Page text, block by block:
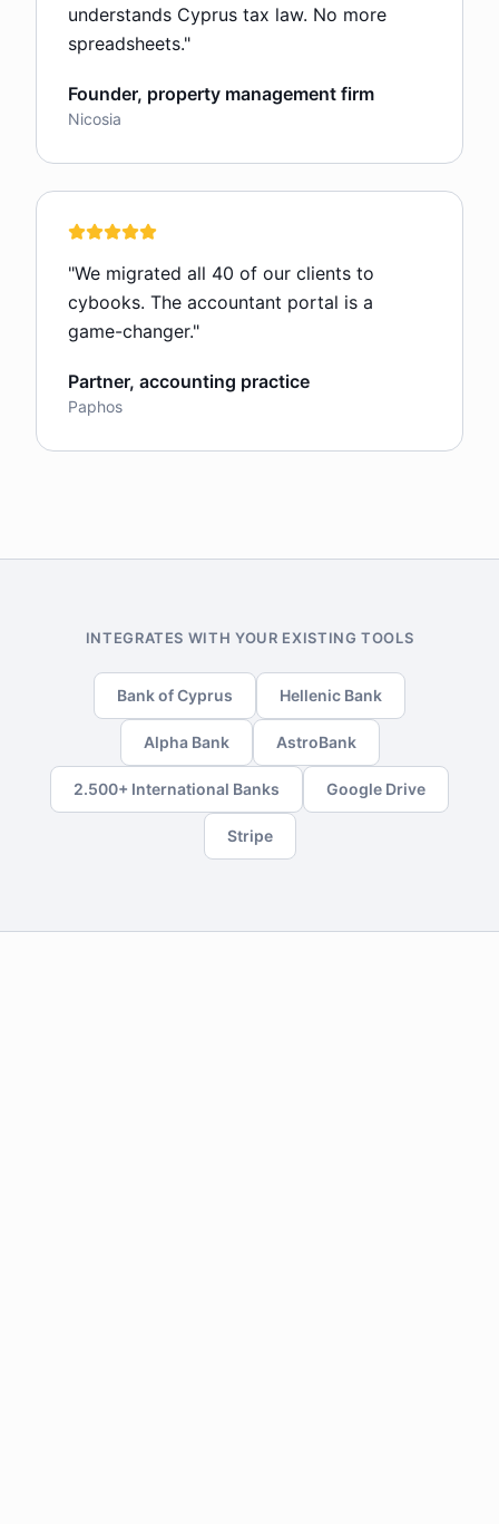
understands Cyprus tax law. No more
spreadsheets."
Founder, property management firm
Nicosia
"We migrated all 40 of our clients to
cybooks. The accountant portal is a
game-changer."
Partner, accounting practice
Paphos
INTEGRATES WITH YOUR EXISTING TOOLS
Bank of Cyprus Hellenic Bank
Alpha Bank AstroBank
2.500+ International Banks Google Drive
Stripe